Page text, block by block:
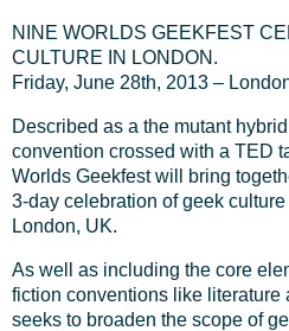
NINE WORLDS GEEKFEST
CULTURE IN LONDON.
Friday, June 28th, 2013 –
Described as a the mutant
convention crossed with a TED
Worlds Geekfest will bring
3-day celebration of geek
London, UK.
As well as including the core
fiction conventions like literature
seeks to broaden the scope of